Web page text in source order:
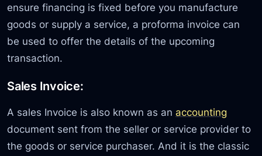
ensure financing is fixed before you manufacture
goods or supply a service, a proforma invoice can
be used to offer the details of the upcoming
transaction.
Sales Invoice:
A sales Invoice is also known as an accounting
document sent from the seller or service provider to
the goods or service purchaser. And it is the classic